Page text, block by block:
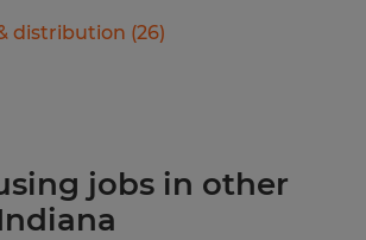
distribution (26)
jobs in other